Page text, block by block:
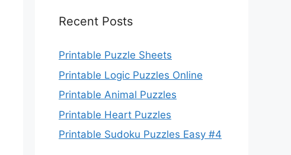
Recent Posts
Printable Puzzle Sheets
Printable Logic Puzzles Online
Printable Animal Puzzles
Printable Heart Puzzles
Printable Sudoku Puzzles Easy #4